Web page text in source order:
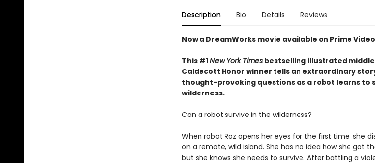
Description Bio Details Reviews
Now a DreamWorks movie available on Prime
This #1New York Timesbestselling illustrated
Caldecott Honor winner tells an extraordinary
thought-provoking questions as a robot learns to
wilderness.
Can a robot survive in the wilderness?
When robot Roz opens her eyes for the first time, she
on a remote, wild island. She has no idea how she got
but she knows she needs to survive. After battling a